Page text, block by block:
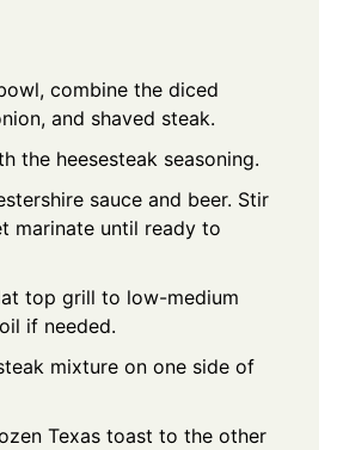
combine the diced
and shaved steak.
the heesesteak seasoning.
sauce and beer. Stir
marinate until ready to
top grill to low-medium
if needed.
mixture on one side of
Texas toast to the other